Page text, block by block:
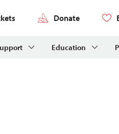
Donate
Education